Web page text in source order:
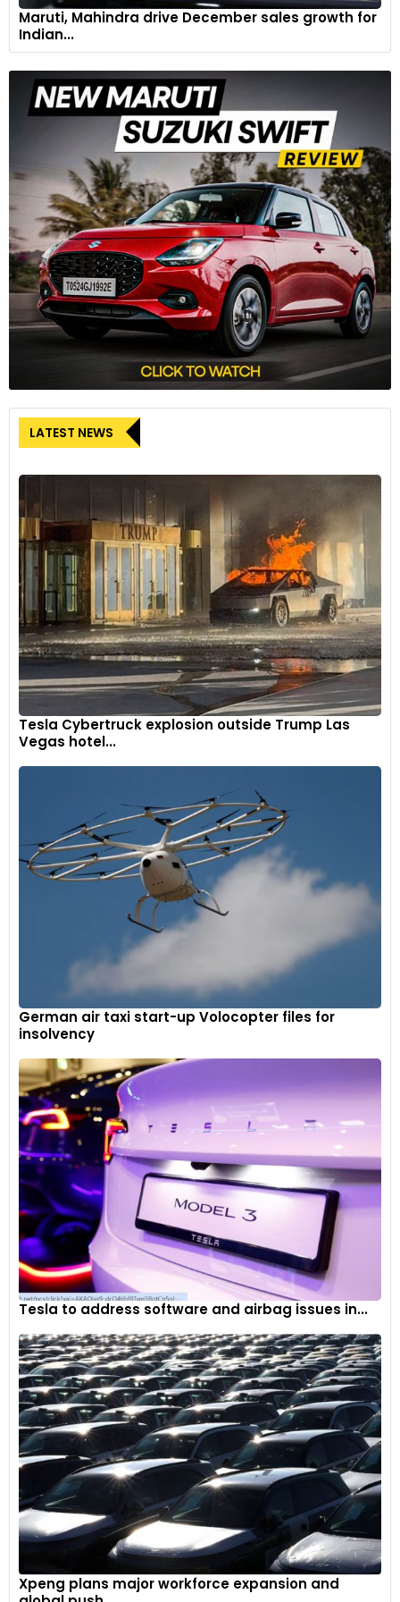
Maruti, Mahindra drive December sales growth for
Indian...
LATEST NEWS
Tesla Cybertruck explosion outside Trump Las
Vegas hotel...
German air taxi start-up Volocopter files for
insolvency
Tesla to address software and airbag issues in...
Xpeng plans major workforce expansion and